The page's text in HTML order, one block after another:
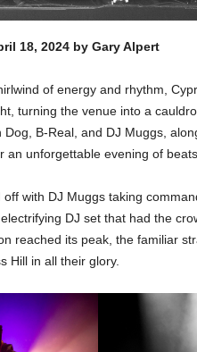
18, 2024 by Gary Alpert
of energy and rhythm,
turning the venue into a
Dog, B-Real, and DJ Muggs,
an unforgettable evening of
off with DJ Muggs taking
DJ set that had the
reached its peak, the familiar
Hill in all their glory.